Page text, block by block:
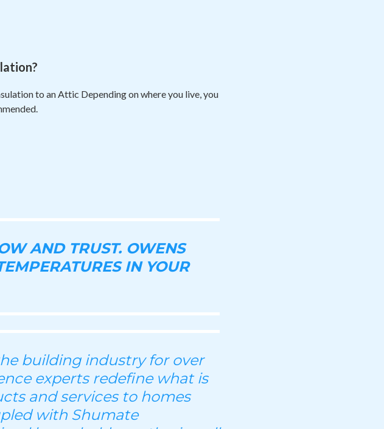
to an Attic Depending on where you live, you
AND TRUST. OWENS
IN YOUR
building industry for over
experts redefine what is
and services to homes
with Shumate